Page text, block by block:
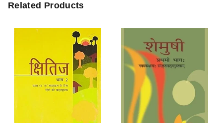
Related Products